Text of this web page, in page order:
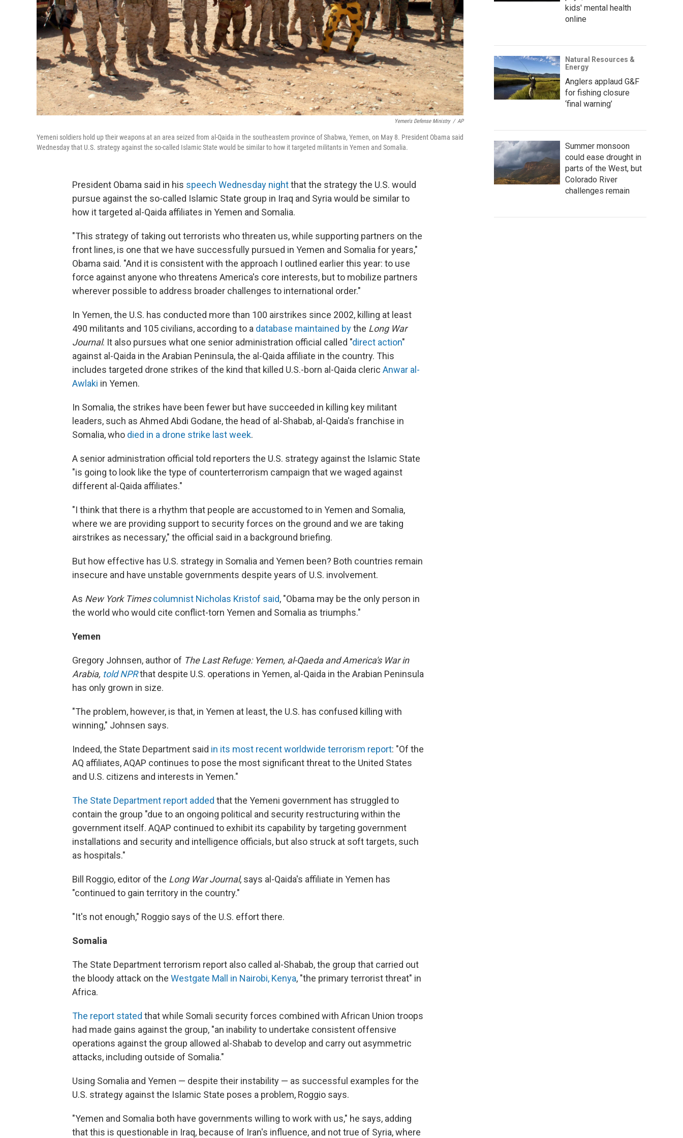
Yemen's Defense Ministry / AP
Yemeni soldiers hold up their weapons at an area seized from al-Qaida in the southeastern province of Shabwa, Yemen, on May 8. President Obama said
Wednesday that U.S. strategy against the so-called Islamic State would be similar to how it targeted militants in Yemen and Somalia.
President Obama said in his speech Wednesday nightthat the strategy the U.S. would
pursue against the so-called Islamic State group in Iraq and Syria would be similar to
how it targeted al-Qaida affiliates in Yemen and Somalia.
"This strategy of taking out terrorists who threaten us, while supporting partners on the
front lines, is one that we have successfully pursued in Yemen and Somalia for years,"
Obama said. "And it is consistent with the approach I outlined earlier this year: to use
force against anyone who threatens America's core interests, but to mobilize partners
wherever possible to address broader challenges to international order."
In Yemen, the U.S. has conducted more than 100 airstrikes since 2002, killing at least
490 militants and 105 civilians, according to a database maintained bythe Long War
Journal. It also pursues what one senior administration official called "direct action"
against al-Qaida in the Arabian Peninsula, the al-Qaida affiliate in the country. This
includes targeted drone strikes of the kind that killed U.S.-born al-Qaida cleric Anwar al-
Awlaki in Yemen.
In Somalia, the strikes have been fewer but have succeeded in killing key militant
leaders, such as Ahmed Abdi Godane, the head of al-Shabab, al-Qaida's franchise in
Somalia, who died in a drone strike last week.
A senior administration official told reporters the U.S. strategy against the Islamic State
"is going to look like the type of counterterrorism campaign that we waged against
different al-Qaida affiliates."
"I think that there is a rhythm that people are accustomed to in Yemen and Somalia,
where we are providing support to security forces on the ground and we are taking
airstrikes as necessary," the official said in a background briefing.
But how effective has U.S. strategy in Somalia and Yemen been? Both countries remain
insecure and have unstable governments despite years of U.S. involvement.
As New York Times columnist Nicholas Kristof said, "Obama may be the only person in
the world who would cite conflict-torn Yemen and Somalia as triumphs."
Yemen
Gregory Johnsen, author of The Last Refuge: Yemen, al-Qaeda and America's War in
Arabia, told NPRthat despite U.S. operations in Yemen, al-Qaida in the Arabian Peninsula
has only grown in size.
"The problem, however, is that, in Yemen at least, the U.S. has confused killing with
winning," Johnsen says.
Indeed, the State Department said in its most recent worldwide terrorism report: "Of the
AQ affiliates, AQAP continues to pose the most significant threat to the United States
and U.S. citizens and interests in Yemen."
The State Department report added that the Yemeni government has struggled to
contain the group "due to an ongoing political and security restructuring within the
government itself. AQAP continued to exhibit its capability by targeting government
installations and security and intelligence officials, but also struck at soft targets, such
as hospitals."
Bill Roggio, editor of the Long War Journal, says al-Qaida's affiliate in Yemen has
"continued to gain territory in the country."
"It's not enough," Roggio says of the U.S. effort there.
Somalia
The State Department terrorism report also called al-Shabab, the group that carried out
the bloody attack on the Westgate Mall in Nairobi, Kenya, "the primary terrorist threat" in
Africa.
The report stated that while Somali security forces combined with African Union troops
had made gains against the group, "an inability to undertake consistent offensive
operations against the group allowed al-Shabab to develop and carry out asymmetric
attacks, including outside of Somalia."
Using Somalia and Yemen — despite their instability — as successful examples for the
U.S. strategy against the Islamic State poses a problem, Roggio says.
"Yemen and Somalia both have governments willing to work with us," he says, adding
that this is questionable in Iraq, because of Iran's influence, and not true of Syria, where
kids' mental health
online
Natural Resources &
Energy
Anglers applaud G&F
for fishing closure
‘final warning’
Summer monsoon
could ease drought in
parts of the West, but
Colorado River
challenges remain